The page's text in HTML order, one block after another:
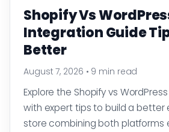
Shopify Vs
Integration Guide
Better
August 7, 2026 • 9 min read
Explore the Shopify vs
with expert tips to build a
store combining both platforms